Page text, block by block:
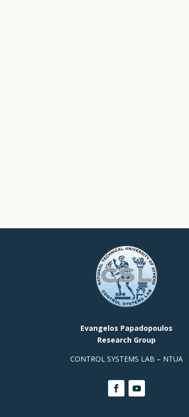
Evangelos Papadopoulos
Research Group
CONTROL SYSTEMS LAB – NTUA